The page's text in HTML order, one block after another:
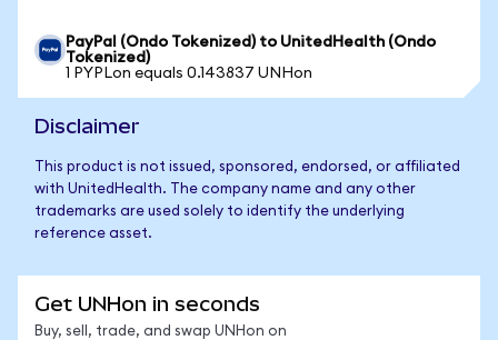
PayPal (Ondo Tokenized) to UnitedHealth (Ondo
Tokenized)
1 PYPLon equals 0.143837 UNHon
Disclaimer
This product is not issued, sponsored, endorsed, or affiliated
with UnitedHealth. The company name and any other
trademarks are used solely to identify the underlying
reference asset.
Get UNHon in seconds
Buy, sell, trade, and swap UNHon on